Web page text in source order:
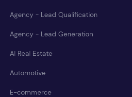
Agency - Lead Qualification
Agency - Lead Generation
AI Real Estate
Automotive
E-commerce